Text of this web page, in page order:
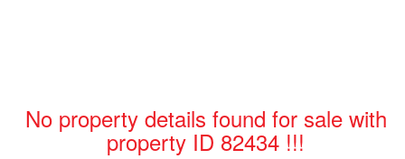
No property details found for sale with
property ID 82434 !!!